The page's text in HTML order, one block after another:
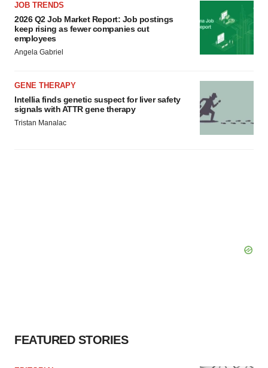
JOB TRENDS
2026 Q2 Job Market Report: Job postings
keep rising as fewer companies cut
employees
Angela Gabriel
GENE THERAPY
Intellia finds genetic suspect for liver safety
signals with ATTR gene therapy
Tristan Manalac
FEATURED STORIES